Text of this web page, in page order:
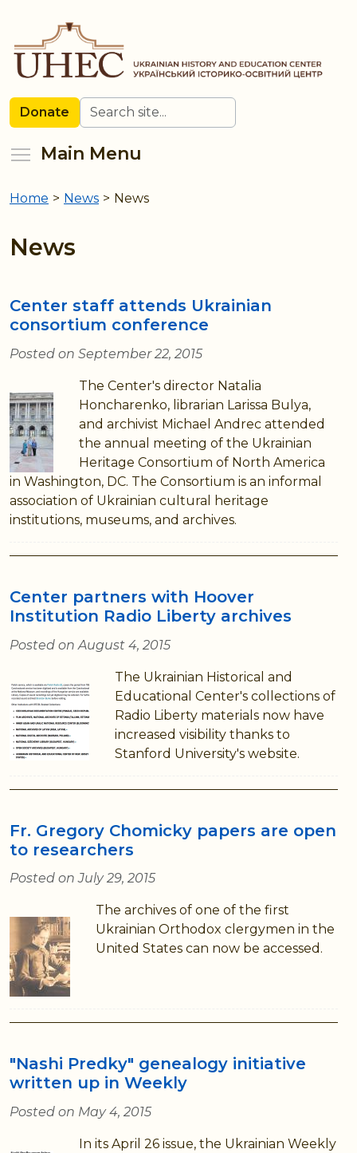
main
content
Donate Search
Main Menu
are
here
Home > News > News
News
Center staff attends Ukrainian
consortium conference
Posted on September 22, 2015
The Center's director Natalia
Honcharenko, librarian Larissa Bulya,
and archivist Michael Andrec attended
the annual meeting of the Ukrainian
Heritage Consortium of North America
in Washington, DC. The Consortium is an informal
association of Ukrainian cultural heritage
institutions, museums, and archives.
Center partners with Hoover
Institution Radio Liberty archives
Posted on August 4, 2015
The Ukrainian Historical and
Educational Center's collections of
Radio Liberty materials now have
increased visibility thanks to
Stanford University's website.
Fr. Gregory Chomicky papers are open
to researchers
Posted on July 29, 2015
The archives of one of the first
Ukrainian Orthodox clergymen in the
United States can now be accessed.
"Nashi Predky" genealogy initiative
written up in Weekly
Posted on May 4, 2015
In its April 26 issue, the Ukrainian Weekly